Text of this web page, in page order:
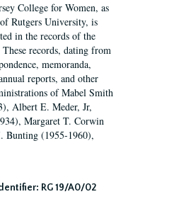
College for Women, as
Rutgers University, is
in the records of the
records, dating from
memoranda,
reports, and other
of Mabel Smith
Albert E. Meder, Jr,
Margaret T. Corwin
Bunting (1955-1960),
RG 19/A0/02